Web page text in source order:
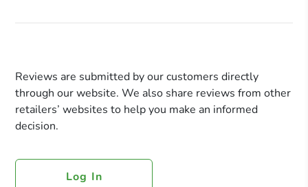
Reviews are submitted by our customers directly
through our website. We also share reviews from other
retailers’ websites to help you make an informed
decision.
Log In